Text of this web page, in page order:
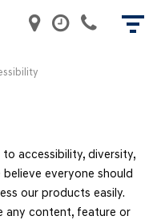
accessibility, diversity,
everyone should
our products easily.
any content, feature or